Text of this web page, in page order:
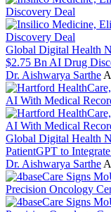
Global Digital Health
$2.75 Bn AI Drug
Dr. Aishwarya Sarthe
Global Digital Health
PatientGPT to
Dr. Aishwarya Sarthe